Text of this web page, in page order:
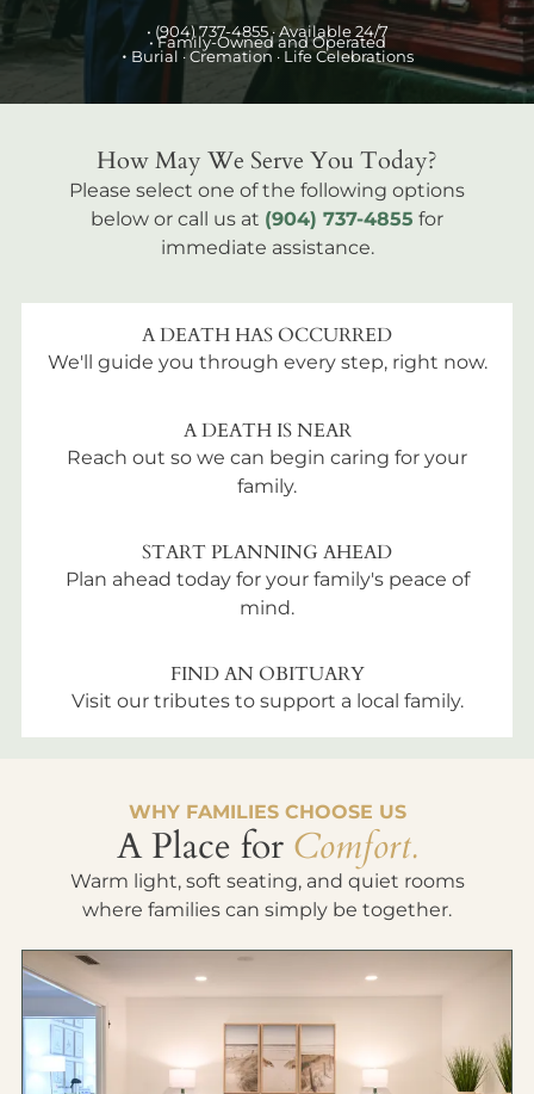
• (904) 737-4855 · Available 24/7
• Family-Owned and Operated
• Burial · Cremation · Life Celebrations
How May We Serve You Today?
Please select one of the following options
below or call us at (904) 737-4855 for
immediate assistance.
A DEATH HAS OCCURRED
We'll guide you through every step, right now.
A DEATH IS NEAR
Reach out so we can begin caring for your
family.
START PLANNING AHEAD
Plan ahead today for your family's peace of
mind.
FIND AN OBITUARY
Visit our tributes to support a local family.
WHY FAMILIES CHOOSE US
A Place for Comfort.
Warm light, soft seating, and quiet rooms
where families can simply be together.